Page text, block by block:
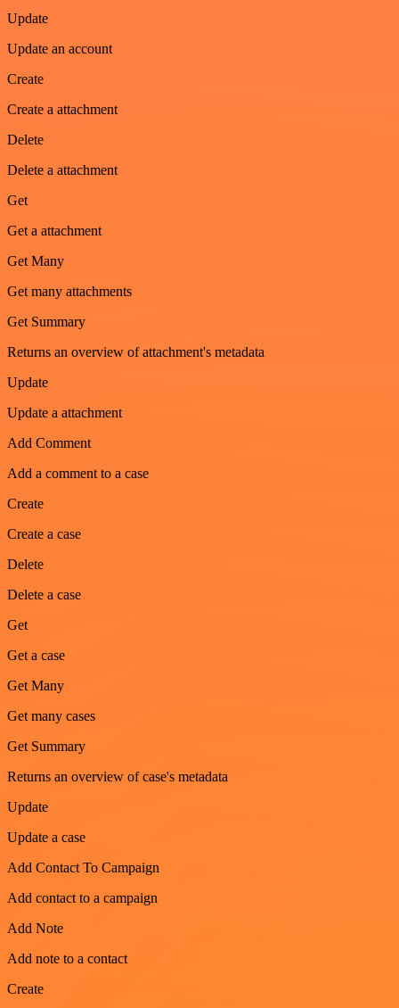
Update
Update an account
Create
Create a attachment
Delete
Delete a attachment
Get
Get a attachment
Get Many
Get many attachments
Get Summary
Returns an overview of attachment's metadata
Update
Update a attachment
Add Comment
Add a comment to a case
Create
Create a case
Delete
Delete a case
Get
Get a case
Get Many
Get many cases
Get Summary
Returns an overview of case's metadata
Update
Update a case
Add Contact To Campaign
Add contact to a campaign
Add Note
Add note to a contact
Create